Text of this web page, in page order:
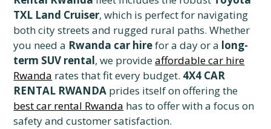
TXL Land Cruiser, which is perfect for navigating
both city streets and rugged rural paths. Whether
you need a Rwanda car hirefor a day or a long-
term SUV rental, we provideaffordable car hire
Rwanda rates that fit every budget. 4X4 CAR
RENTAL RWANDA prides itself on offering the
best car rental Rwanda has to offer with a focus on
safety and customer satisfaction.